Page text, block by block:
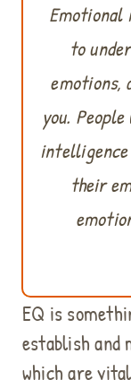
to
emotions,
you.
intelligence
their
EQ is
establish and
which are